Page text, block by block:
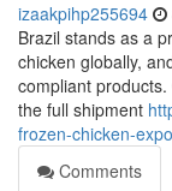
izaakpihp255694
Brazil stands as a
chicken globally,
compliant
the full shipment
frozen-chicken-
Comments